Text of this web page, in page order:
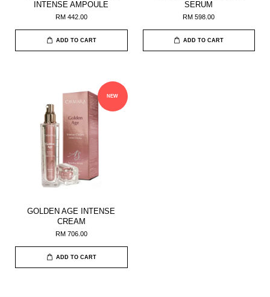
INTENSE AMPOULE
RM 442.00
ADD TO CART
SERUM
RM 598.00
ADD TO CART
NEW
GOLDEN AGE INTENSE
CREAM
RM 706.00
ADD TO CART